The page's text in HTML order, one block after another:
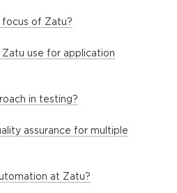
of Zatu?
use for application
in testing?
assurance for multiple
at Zatu?